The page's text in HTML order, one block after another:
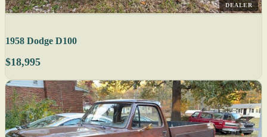
DEALER
1958 Dodge D100
$18,995